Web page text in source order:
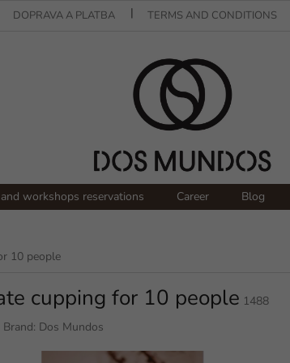
DOPRAVA A PLATBA TERMS AND CONDITIONS
workshops reservations Career Blog
10 people
cupping for 10 people 1488
Brand: Dos Mundos